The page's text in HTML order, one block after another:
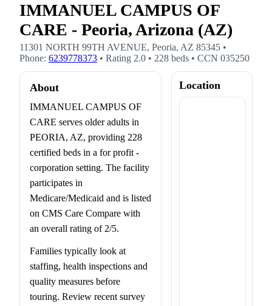
IMMANUEL CAMPUS OF
CARE - Peoria, Arizona (AZ)
11301 NORTH 99TH AVENUE, Peoria, AZ 85345 •
Phone: 6239778373 • Rating 2.0 • 228 beds • CCN 035250
About
IMMANUEL CAMPUS OF
CARE serves older adults in
PEORIA, AZ, providing 228
certified beds in a for profit -
corporation setting. The facility
participates in
Medicare/Medicaid and is listed
on CMS Care Compare with
an overall rating of 2/5.
Families typically look at
staffing, health inspections and
quality measures before
touring. Review recent survey
Location